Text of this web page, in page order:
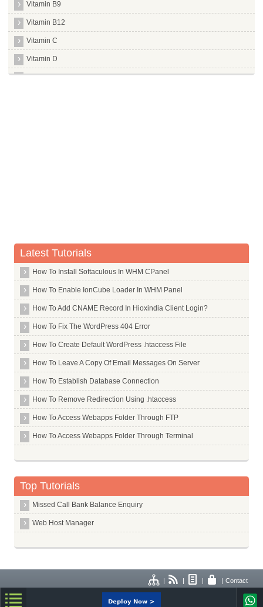
Vitamin B9
Vitamin B12
Vitamin C
Vitamin D
Vitamin E
Latest Tutorials
How To Install Softaculous In WHM CPanel
How To Enable IonCube Loader In WHM Panel
How To Add CNAME Record In Hioxindia Client Login?
How To Fix The WordPress 404 Error
How To Create Default WordPress .htaccess File
How To Leave A Copy Of Email Messages On Server
How To Establish Database Connection
How To Remove Redirection Using .htaccess
How To Access Webapps Folder Through FTP
How To Access Webapps Folder Through Terminal
Top Tutorials
Missed Call Bank Balance Enquiry
Web Host Manager
| | | | Contact